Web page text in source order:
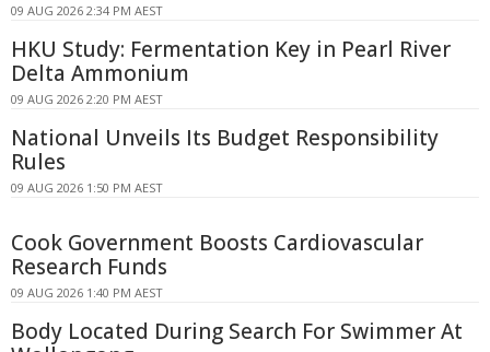
09 AUG 2026 2:34 PM AEST
HKU Study: Fermentation Key in Pearl River
Delta Ammonium
09 AUG 2026 2:20 PM AEST
National Unveils Its Budget Responsibility
Rules
09 AUG 2026 1:50 PM AEST
Cook Government Boosts Cardiovascular
Research Funds
09 AUG 2026 1:40 PM AEST
Body Located During Search For Swimmer At